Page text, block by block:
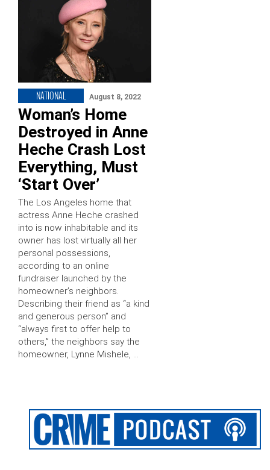
NATIONAL August 8, 2022
Woman’s Home
Destroyed in Anne
Heche Crash Lost
Everything, Must
‘Start Over’
The Los Angeles home that
actress Anne Heche crashed
into is now inhabitable and its
owner has lost virtually all her
personal possessions,
according to an online
fundraiser launched by the
homeowner’s neighbors.
Describing their friend as “a kind
and generous person” and
“always first to offer help to
others,” the neighbors say the
homeowner, Lynne Mishele, …